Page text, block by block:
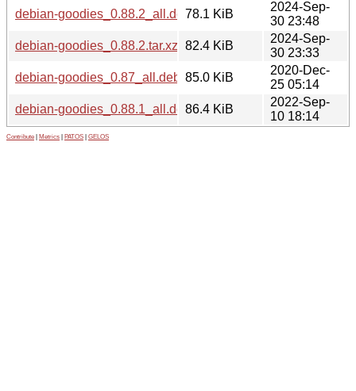
debian-goodies_0.88.2_all.deb78.1 KiB
2024-Sep-
30 23:48
debian-goodies_0.88.2.tar.xz 82.4 KiB
2024-Sep-
30 23:33
debian-goodies_0.87_all.deb 85.0 KiB
2020-Dec-
25 05:14
debian-goodies_0.88.1_all.deb86.4 KiB
2022-Sep-
10 18:14
Contribute Metrics PATOS GELOS